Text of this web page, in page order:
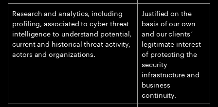
Research and analytics, including
profiling, associated to cyber threat
intelligence to understand potential,
current and historical threat activity,
actors and organizations.
Justified on the
basis of our own
and our clients´
legitimate interest
of protecting the
security
infrastructure and
business
continuity.